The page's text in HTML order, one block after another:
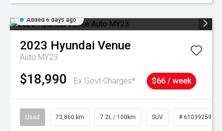
Added 6 days ago
2023 Hyundai Venue
Auto MY23
$18,990 Ex Govt Charges* $66 / week
Used 73,860 km 7.2L / 100km SUV # 61039259